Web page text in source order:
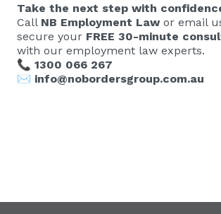
Take the next step with
Call NB Employment Lawor email
secure your FREE 30-minute
with our employment law experts.
📞 1300 066 267
✉️ info@nobordersgroup.com.au